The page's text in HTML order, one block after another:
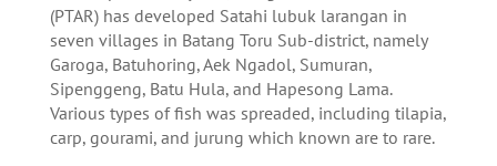
(PTAR) has developed Satahi lubuk larangan in
seven villages in Batang Toru Sub-district, namely
Garoga, Batuhoring, Aek Ngadol, Sumuran,
Sipenggeng, Batu Hula, and Hapesong Lama.
Various types of fish was spreaded, including tilapia,
carp, gourami, and jurung which known are to rare.